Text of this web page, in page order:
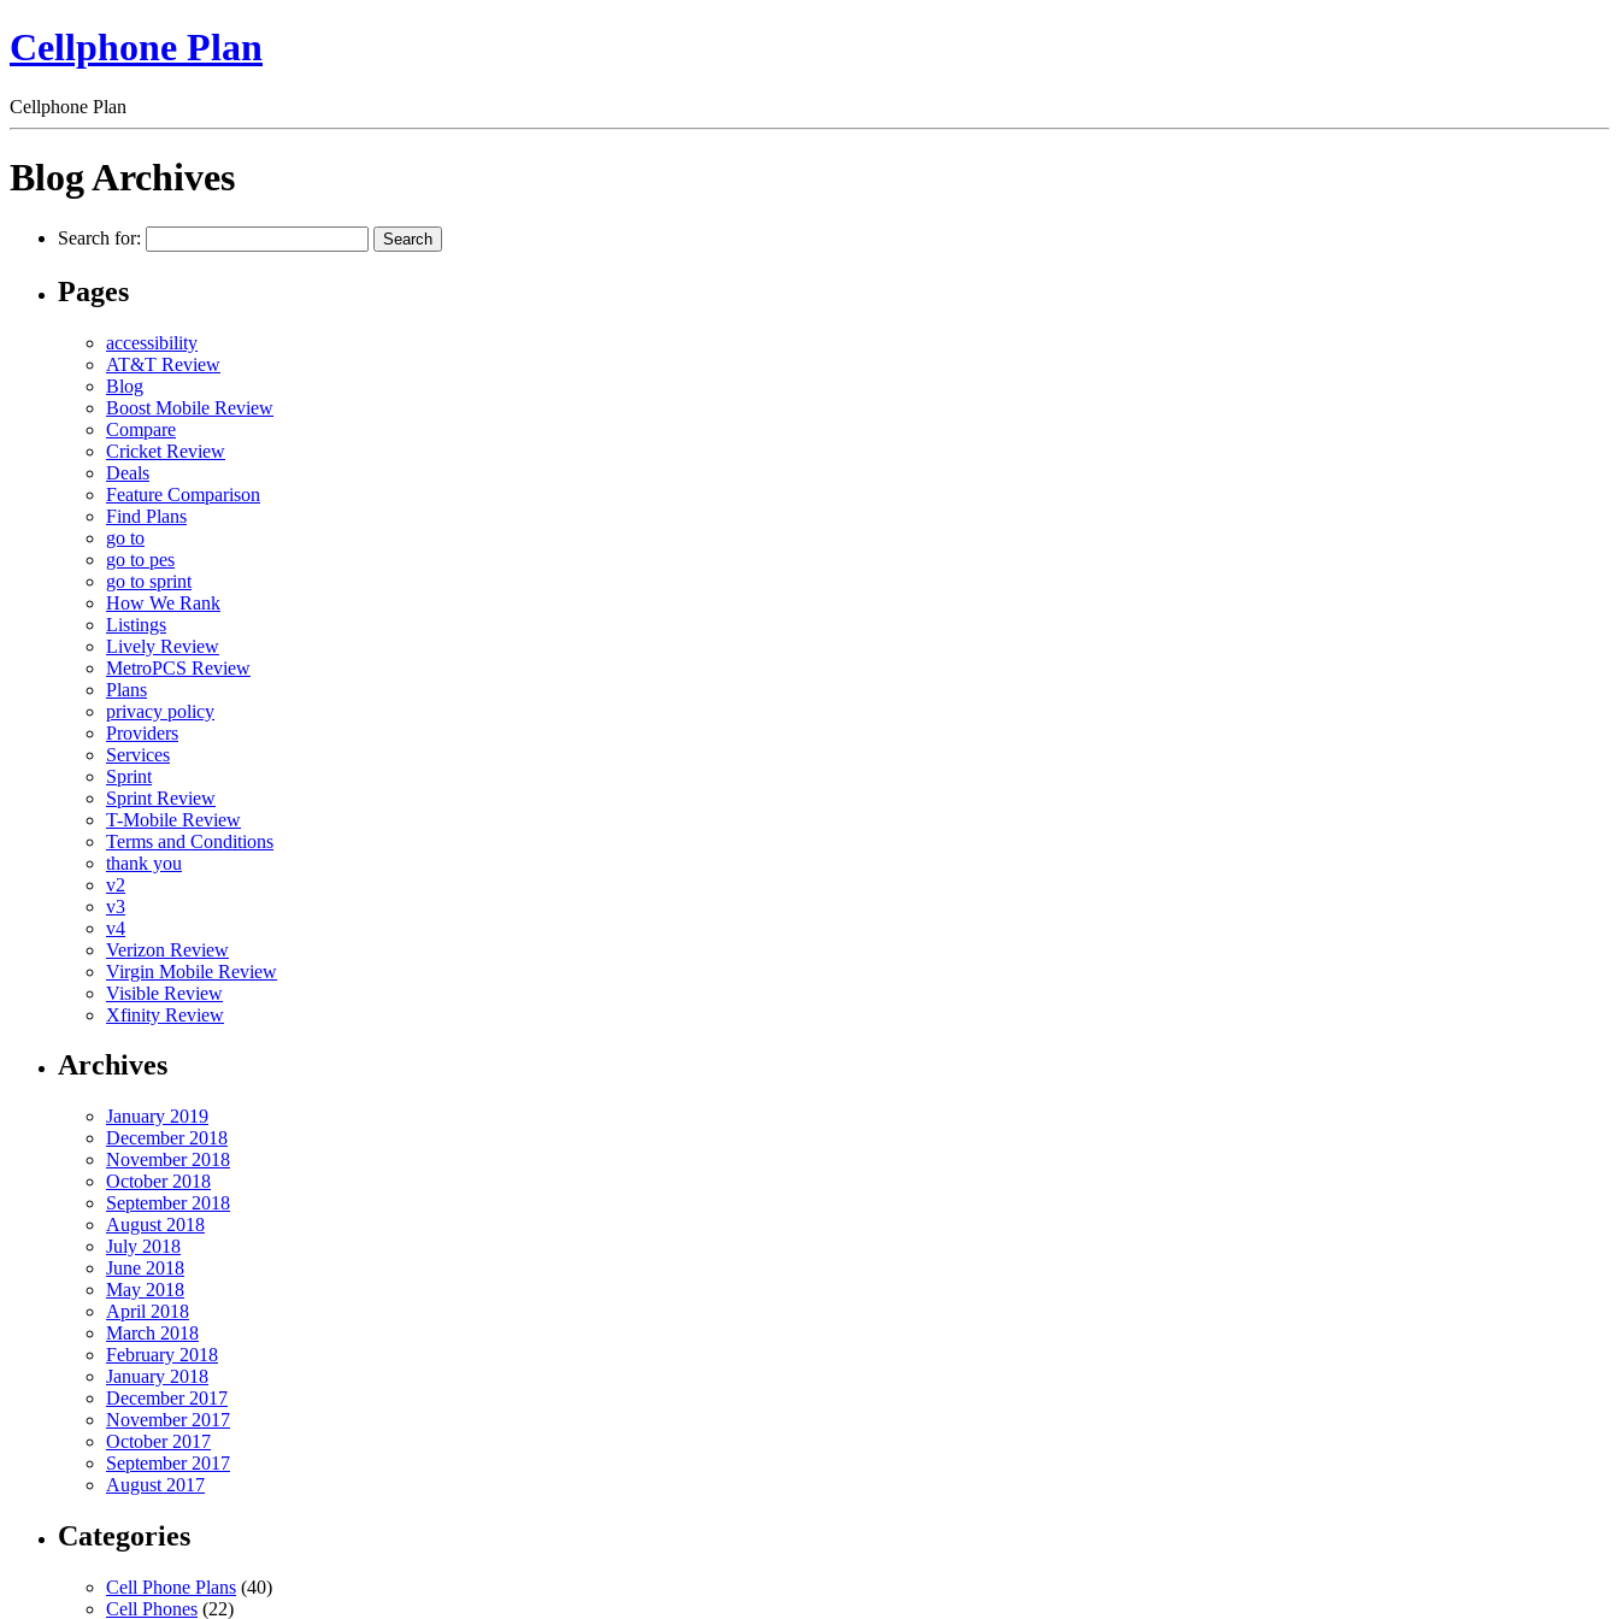
Cellphone Plan
Cellphone Plan
Blog Archives
Search for:
Pages
accessibility
AT&T Review
Blog
Boost Mobile Review
Compare
Cricket Review
Deals
Feature Comparison
Find Plans
go to
go to pes
go to sprint
How We Rank
Listings
Lively Review
MetroPCS Review
Plans
privacy policy
Providers
Services
Sprint
Sprint Review
T-Mobile Review
Terms and Conditions
thank you
v2
v3
v4
Verizon Review
Virgin Mobile Review
Visible Review
Xfinity Review
Archives
January 2019
December 2018
November 2018
October 2018
September 2018
August 2018
July 2018
June 2018
May 2018
April 2018
March 2018
February 2018
January 2018
December 2017
November 2017
October 2017
September 2017
August 2017
Categories
Cell Phone Plans (40)
Cell Phones (22)